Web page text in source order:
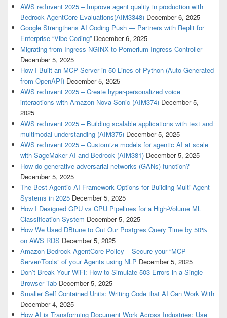
AWS re:Invent 2025 – Improve agent quality in production with
Bedrock AgentCore Evaluations(AIM3348) December 6, 2025
Google Strengthens AI Coding Push — Partners with Replit for
Enterprise “Vibe-Coding” December 6, 2025
Migrating from Ingress NGINX to Pomerium Ingress Controller
December 5, 2025
How I Built an MCP Server in 50 Lines of Python (Auto-Generated
from OpenAPI) December 5, 2025
AWS re:Invent 2025 – Create hyper-personalized voice
interactions with Amazon Nova Sonic (AIM374) December 5,
2025
AWS re:Invent 2025 – Building scalable applications with text and
multimodal understanding (AIM375) December 5, 2025
AWS re:Invent 2025 – Customize models for agentic AI at scale
with SageMaker AI and Bedrock (AIM381) December 5, 2025
How do generative adversarial networks (GANs) function?
December 5, 2025
The Best Agentic AI Framework Options for Building Multi Agent
Systems in 2025 December 5, 2025
How I Designed GPU vs CPU Pipelines for a High-Volume ML
Classification System December 5, 2025
How We Used DBtune to Cut Our Postgres Query Time by 50%
on AWS RDS December 5, 2025
Amazon Bedrock AgentCore Policy – Secure your “MCP
Server/Tools” of your Agents using NLP December 5, 2025
Don’t Break Your WiFi: How to Simulate 503 Errors in a Single
Browser Tab December 5, 2025
Smaller Self Contained Units: Writing Code that AI Can Work With
December 4, 2025
How AI is Transforming Document Work Across Industries: Use